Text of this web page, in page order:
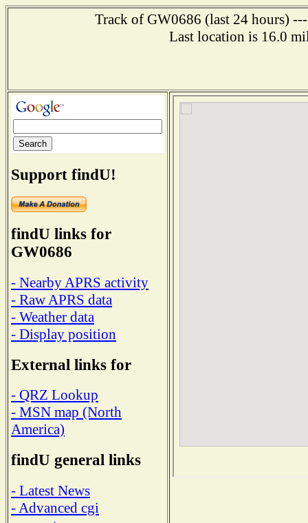
Track of GW0686 (last 24 hours)
Last location is 16.0
Support findU!
findU links for
GW0686
- Nearby APRS activity
- Raw APRS data
- Weather data
- Display position
External links for
- QRZ Lookup
- MSN map (North
America)
findU general links
- Latest News
- Advanced cgi